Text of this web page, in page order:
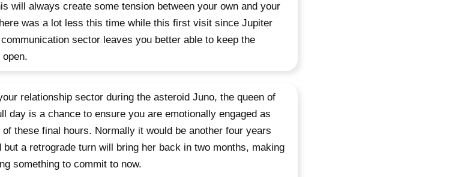
will always create some tension between your own and your
was a lot less this time while this first visit since Jupiter
sector leaves you better able to keep the
relationship sector during the asteroid Juno, the queen of
day is a chance to ensure you are emotionally engaged as
these final hours. Normally it would be another four years
but a retrograde turn will bring her back in two months, making
something to commit to now.